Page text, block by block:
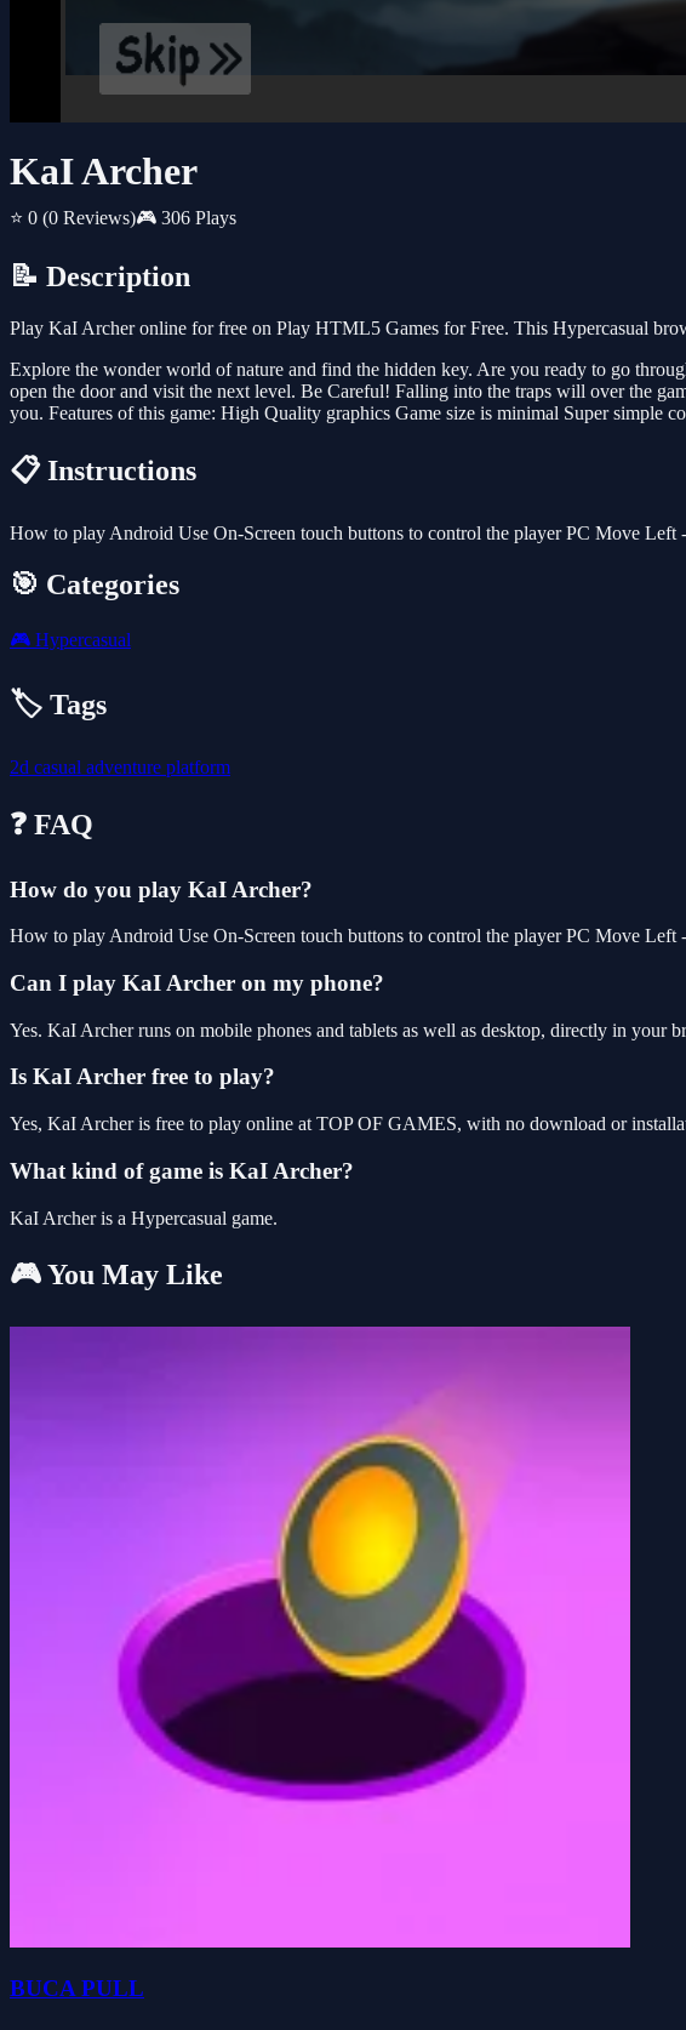
KaI Archer
⭐ 0 (0 Reviews)🎮 306 Plays
📝 Description
Play KaI Archer online for free on Play HTML5 Games for Free. This Hypercasual
Explore the wonder world of nature and find the hidden key. Are you ready to go
open the door and visit the next level. Be Careful! Falling into the traps will over the
you. Features of this game: High Quality graphics Game size is minimal Super simple
📋 Instructions
How to play Android Use On-Screen touch buttons to control the player PC Move
🎯 Categories
🎮 Hypercasual
🏷️ Tags
2d casual adventure platform
❓ FAQ
How do you play KaI Archer?
How to play Android Use On-Screen touch buttons to control the player PC Move
Can I play KaI Archer on my phone?
Yes. KaI Archer runs on mobile phones and tablets as well as desktop, directly in your
Is KaI Archer free to play?
Yes, KaI Archer is free to play online at TOP OF GAMES, with no download or
What kind of game is KaI Archer?
KaI Archer is a Hypercasual game.
🎮 You May Like
BUCA PULL